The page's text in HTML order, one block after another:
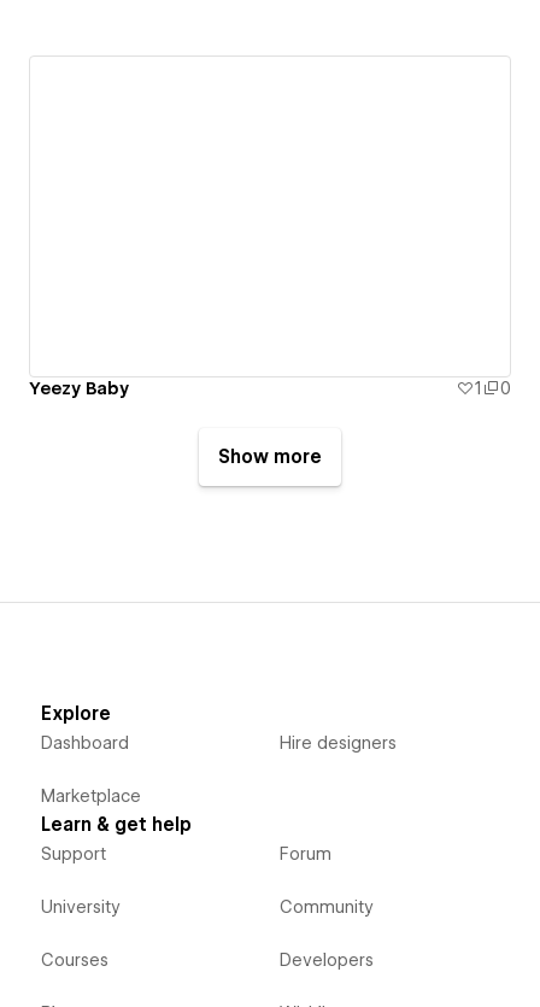
Yeezy Baby 1 0
Show more
Explore
Dashboard
Marketplace
Hire designers
Learn & get help
Support
University
Courses
Forum
Community
Developers